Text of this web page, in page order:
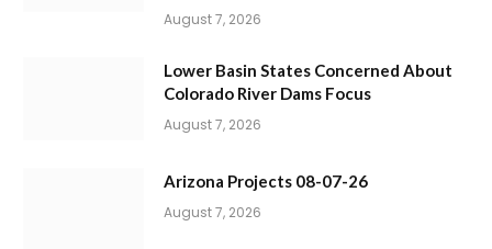
August 7, 2026
Lower Basin States Concerned About
Colorado River Dams Focus
August 7, 2026
Arizona Projects 08-07-26
August 7, 2026